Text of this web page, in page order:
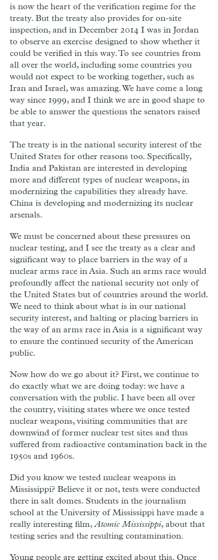
is now the heart of the verification regime for the
treaty. But the treaty also provides for on-site
inspection, and in December 2014 I was in Jordan
to observe an exercise designed to show whether it
could be verified in this way. To see countries from
all over the world, including some countries you
would not expect to be working together, such as
Iran and Israel, was amazing. We have come a long
way since 1999, and I think we are in good shape to
be able to answer the questions the senators raised
that year.
The treaty is in the national security interest of the
United States for other reasons too. Specifically,
India and Pakistan are interested in developing
more and different types of nuclear weapons, in
modernizing the capabilities they already have.
China is developing and modernizing its nuclear
arsenals.
We must be concerned about these pressures on
nuclear testing, and I see the treaty as a clear and
significant way to place barriers in the way of a
nuclear arms race in Asia. Such an arms race would
profoundly affect the national security not only of
the United States but of countries around the world.
We need to think about what is in our national
security interest, and halting or placing barriers in
the way of an arms race in Asia is a significant way
to ensure the continued security of the American
public.
Now how do we go about it? First, we continue to
do exactly what we are doing today: we have a
conversation with the public. I have been all over
the country, visiting states where we once tested
nuclear weapons, visiting communities that are
downwind of former nuclear test sites and thus
suffered from radioactive contamination back in the
1950s and 1960s.
Did you know we tested nuclear weapons in
Mississippi? Believe it or not, tests were conducted
there in salt domes. Students in the journalism
school at the University of Mississippi have made a
really interesting film,Atomic Mississippi, about that
testing series and the resulting contamination.
Young people are getting excited about this. Once